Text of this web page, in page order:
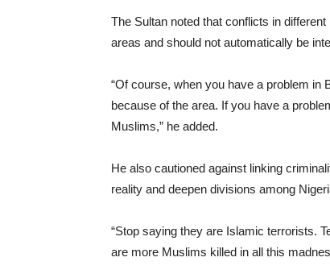
The Sultan noted that conflicts in
areas and should not automatically be
“Of course, when you have a problem in
because of the area. If you have a
Muslims,” he added.
He also cautioned against linking
reality and deepen divisions among
“Stop saying they are Islamic terrorists.
are more Muslims killed in all this